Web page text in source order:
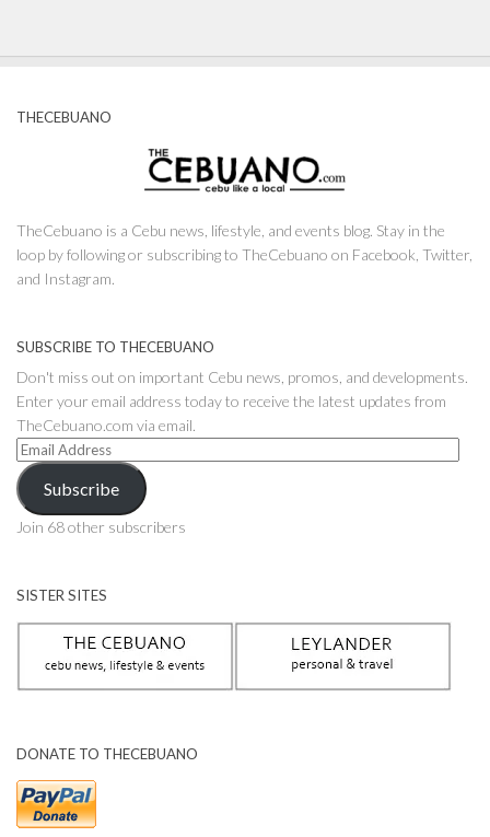
THECEBUANO
TheCebuano is a Cebu news, lifestyle, and events blog. Stay in the
loop by following or subscribing to TheCebuano on Facebook, Twitter,
and Instagram.
SUBSCRIBE TO THECEBUANO
Don't miss out on important Cebu news, promos, and developments.
Enter your email address today to receive the latest updates from
TheCebuano.com via email.
Email
Address
Subscribe
Join 68 other subscribers
SISTER SITES
DONATE TO THECEBUANO